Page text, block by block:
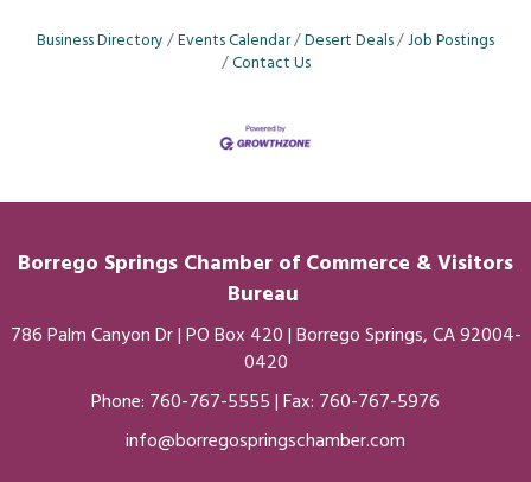
Business Directory Events Calendar Desert Deals Job Postings
Contact Us
Borrego Springs Chamber of Commerce & Visitors
Bureau
786 Palm Canyon Dr | PO Box 420 | Borrego Springs, CA 92004-
0420
Phone: 760-767-5555| Fax: 760-767-5976
info@borregospringschamber.com